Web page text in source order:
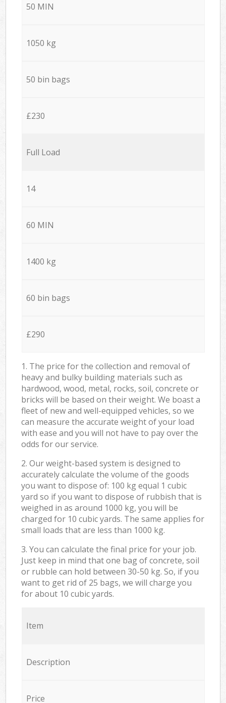
50 MIN
1050 kg
50 bin bags
£230
Full Load
14
60 MIN
1400 kg
60 bin bags
£290
1. The price for the collection and removal of
heavy and bulky building materials such as
hardwood, wood, metal, rocks, soil, concrete or
bricks will be based on their weight. We boast a
fleet of new and well-equipped vehicles, so we
can measure the accurate weight of your load
with ease and you will not have to pay over the
odds for our service.
2. Our weight-based system is designed to
accurately calculate the volume of the goods
you want to dispose of: 100 kg equal 1 cubic
yard so if you want to dispose of rubbish that is
weighed in as around 1000 kg, you will be
charged for 10 cubic yards. The same applies for
small loads that are less than 1000 kg.
3. You can calculate the final price for your job.
Just keep in mind that one bag of concrete, soil
or rubble can hold between 30-50 kg. So, if you
want to get rid of 25 bags, we will charge you
for about 10 cubic yards.
Item
Description
Price